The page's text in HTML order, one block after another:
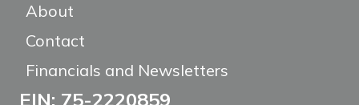
About
Contact
Financials and Newsletters
EIN: 75-2220859